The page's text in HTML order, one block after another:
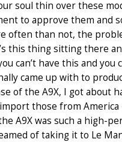
soul thin over these
to approve them and
often than not, the
this thing sitting there
can’t have this and
came up with to
of the A9X, I got about
those from
A9X was such a high-
of taking it to Le